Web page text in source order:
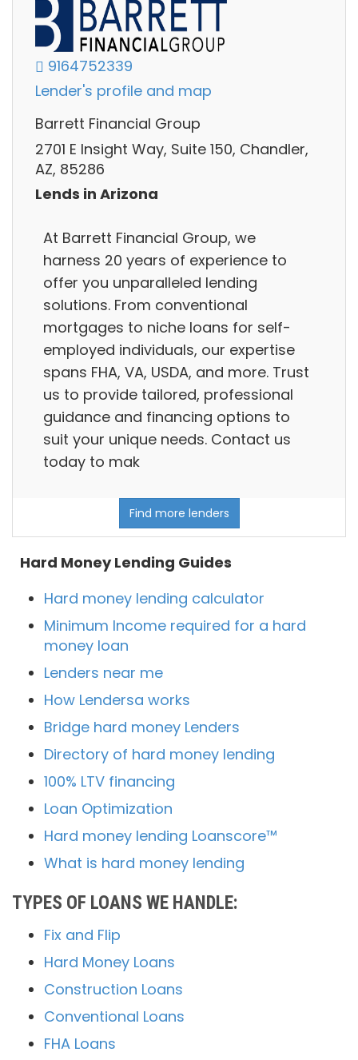
9164752339
Lender's profile and map
Barrett Financial Group
2701 E Insight Way, Suite 150, Chandler,
AZ, 85286
Lends in Arizona
At Barrett Financial Group, we
harness 20 years of experience to
offer you unparalleled lending
solutions. From conventional
mortgages to niche loans for self-
employed individuals, our expertise
spans FHA, VA, USDA, and more. Trust
us to provide tailored, professional
guidance and financing options to
suit your unique needs. Contact us
today to mak
Find more lenders
Hard Money Lending Guides
Hard money lending calculator
Minimum Income required for a hard
money loan
Lenders near me
How Lendersa works
Bridge hard money Lenders
Directory of hard money lending
100% LTV financing
Loan Optimization
Hard money lending Loanscore™
What is hard money lending
TYPES OF LOANS WE HANDLE:
Fix and Flip
Hard Money Loans
Construction Loans
Conventional Loans
FHA Loans